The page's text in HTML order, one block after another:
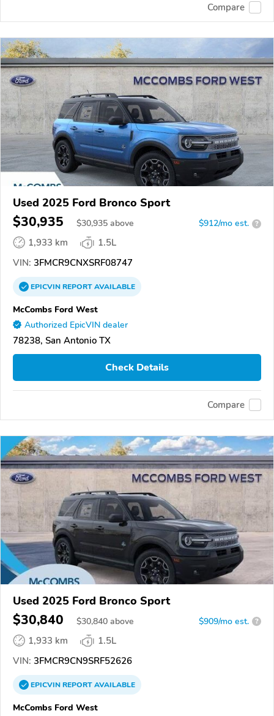
Compare
Used 2025 Ford Bronco Sport
$30,935 $30,935 above $912/mo est. ?
1,933 km
1.5L
VIN: 3FMCR9CNXSRF08747
EPICVINREPORTAVAILABLE
McCombs Ford West
Authorized EpicVIN dealer
78238, San Antonio TX
Check Details
Compare
Used 2025 Ford Bronco Sport
$30,840 $30,840 above $909/mo est. ?
1,933 km
1.5L
VIN: 3FMCR9CN9SRF52626
EPICVINREPORTAVAILABLE
McCombs Ford West